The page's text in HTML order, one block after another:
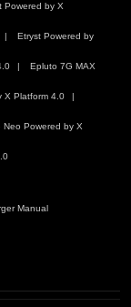
Powered by X
Etryst Powered by
Epluto 7G MAX
X Platform 4.0
Neo Powered by X
Manual